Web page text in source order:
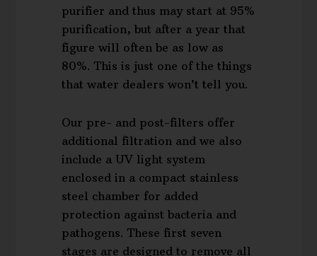
purifier and thus may start at 95%
purification, but after a year that
figure will often be as low as
80%. This is just one of the things
that water dealers won’t tell you.
Our pre- and post-filters offer
additional filtration and we also
include a UV light system
enclosed in a compact stainless
steel chamber for added
protection against bacteria and
pathogens. These first seven
stages are designed to remove all